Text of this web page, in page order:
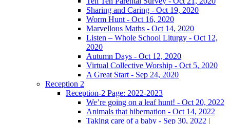
Sharing and Caring - Oct 19, 2020
Worm Hunt - Oct 16, 2020
Marvellous Maths - Oct 14, 2020
Listen – Whole School Liturgy - Oct 12,
2020
Autumn Days - Oct 12, 2020
Virtual Collective Worship - Oct 5, 2020
A Great Start - Sep 24, 2020
Reception 2
Reception-2 Page: 2022-2023
We’re going on a leaf hunt! - Oct 20, 2022
Animals that hibernation - Oct 14, 2022
Taking care of a baby - Sep 30, 2022 |